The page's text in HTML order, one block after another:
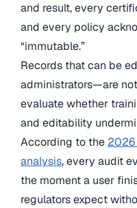
and result, every
and every policy
“immutable.”
Records that can be
administrators—are
evaluate whether
and editability
According to the 2026
analysis, every audit
the moment a user
regulators expect